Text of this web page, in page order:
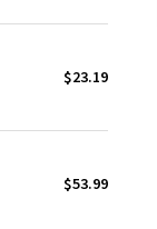
$23.19
$53.99